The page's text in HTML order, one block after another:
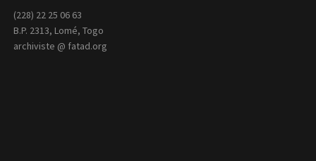
(228) 22 25 06 63
B.P. 2313, Lomé, Togo
archiviste @ fatad.org